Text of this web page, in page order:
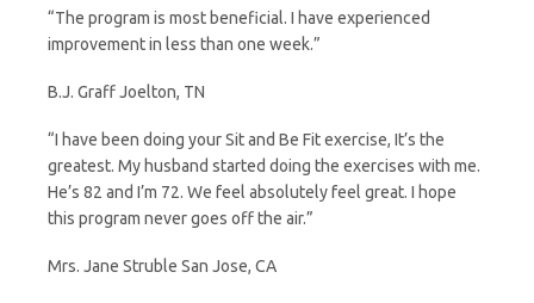
“The program is most beneficial. I have experienced
improvement in less than one week.”
B.J. Graff Joelton, TN
“I have been doing your Sit and Be Fit exercise, It’s the
greatest. My husband started doing the exercises with me.
He’s 82 and I’m 72. We feel absolutely feel great. I hope
this program never goes off the air.”
Mrs. Jane Struble San Jose, CA